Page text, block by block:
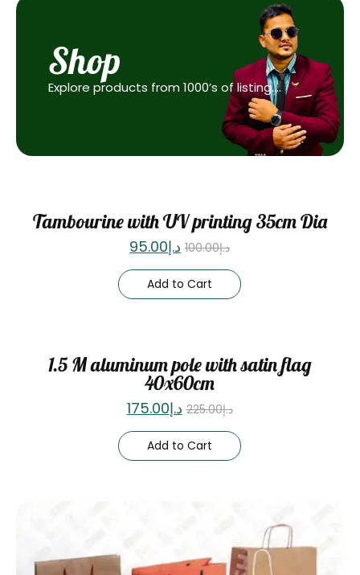
Shop
Explore products from 1000’s of listing….
Tambourine with UV printing 35cm Dia
د.إ100.00 د.إ95.00
Add to Cart
1.5 M aluminum pole with satin flag
40x60cm
د.إ225.00 د.إ175.00
Add to Cart